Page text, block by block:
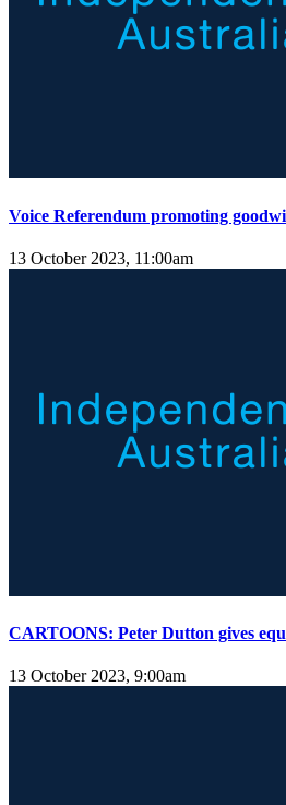
Voice Referendum promoting
13 October 2023, 11:00am
CARTOONS: Peter Dutton gives
13 October 2023, 9:00am